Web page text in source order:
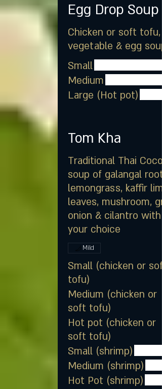
Egg Drop Soup
Chicken or soft tofu,
vegetable & egg soup
Small
Medium
Large (Hot pot)
Tom Kha
Traditional Thai
soup of galangal root,
lemongrass, kaffir lime
leaves, mushroom,
onion & cilantro with
your choice
Small (chicken or soft
tofu)
Medium (chicken or
soft tofu)
Hot pot (chicken or
soft tofu)
Small (shrimp)
Medium (shrimp)
Hot Pot (shrimp)
Mild